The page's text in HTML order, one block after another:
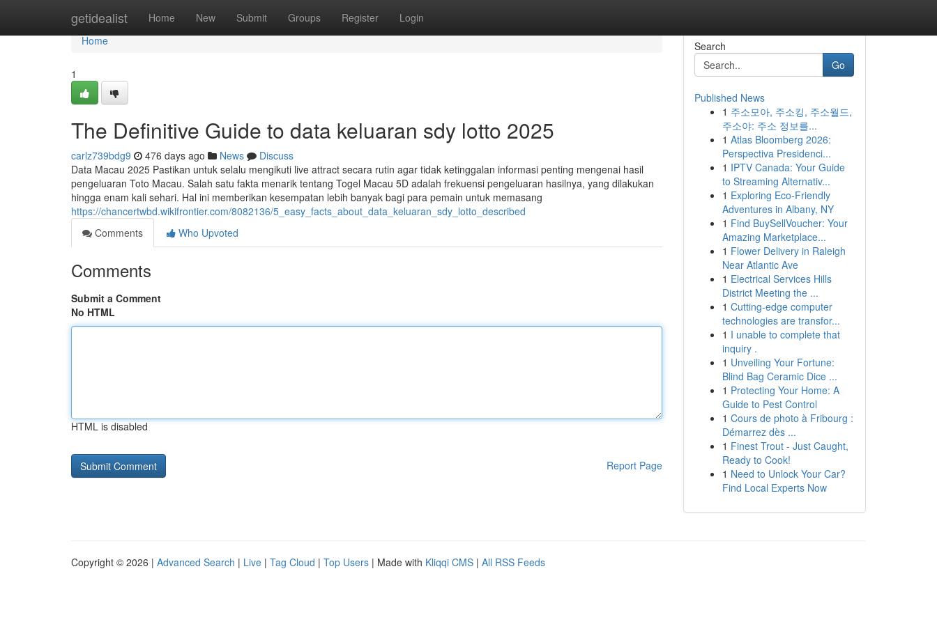
getidealist Home New Submit Groups Register Login
Home
Home
1
The Definitive Guide to data keluaran sdy lotto 2025
carlz739bdg9 476 days ago News
Discuss
Data Macau 2025 Pastikan untuk selalu mengikuti live attract secara rutin agar tidak ketinggalan informasi penting mengenai hasil
pengeluaran Toto Macau. Salah satu fakta menarik tentang Togel Macau 5D adalah frekuensi pengeluaran hasilnya, yang dilakukan
hingga enam kali sehari. Hal ini memberikan kesempatan lebih banyak bagi para pemain untuk memasang
https://chancertwbd.wikifrontier.com/8082136/5_easy_facts_about_data_keluaran_sdy_lotto_described
Comments
Who Upvoted
Comments
Submit a Comment
No HTML
HTML is disabled
Report Page
Search
Go
Published News
1 주소모아, 주소킹, 주소월드,
주소야: 주소 정보를...
1 Atlas Bloomberg 2026:
Perspectiva Presidenci...
1 IPTV Canada: Your Guide
to Streaming Alternativ...
1 Exploring Eco-Friendly
Adventures in Albany, NY
1 Find BuySellVoucher: Your
Amazing Marketplace...
1 Flower Delivery in Raleigh
Near Atlantic Ave
1 Electrical Services Hills
District Meeting the ...
1 Cutting-edge computer
technologies are transfor...
1 I unable to complete that
inquiry .
1 Unveiling Your Fortune:
Blind Bag Ceramic Dice ...
1 Protecting Your Home: A
Guide to Pest Control
1 Cours de photo à Fribourg :
Démarrez dès ...
1 Finest Trout - Just Caught,
Ready to Cook!
1 Need to Unlock Your Car?
Find Local Experts Now
Copyright © 2026 | Advanced Search | Live | Tag Cloud | Top Users | Made with Kliqqi CMS | All RSS Feeds